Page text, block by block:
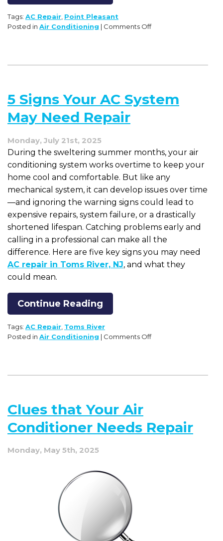
Tags: AC Repair, Point Pleasant
Posted in Air Conditioning | Comments Offon
a
AC
Check
5 Signs Your AC System
May Need Repair
Monday, July 21st, 2025
During the sweltering summer months, your air
conditioning system works overtime to keep your
home cool and comfortable. But like any
mechanical system, it can develop issues over time
—and ignoring the warning signs could lead to
expensive repairs, system failure, or a drastically
shortened lifespan. Catching problems early and
calling in a professional can make all the
difference. Here are five key signs you may need
AC repair in Toms River, NJ, and what they
could mean.
Continue Reading
Tags: AC Repair Toms River
Posted in Air Conditioning | Comments Offon
AC
Clues that Your Air
Conditioner Needs Repair
Monday, May 5th, 2025